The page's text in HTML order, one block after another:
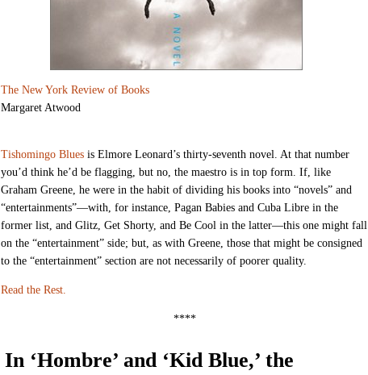
The New York Review of Books
Margaret Atwood
Tishomingo Blues is Elmore Leonard’s thirty-seventh novel. At that number
you’d think he’d be flagging, but no, the maestro is in top form. If, like
Graham Greene, he were in the habit of dividing his books into “novels” and
“entertainments”—with, for instance, Pagan Babies and Cuba Libre in the
former list, and Glitz, Get Shorty, and Be Cool in the latter—this one might fall
on the “entertainment” side; but, as with Greene, those that might be consigned
to the “entertainment” section are not necessarily of poorer quality.
Read the Rest.
****
In ‘Hombre’ and ‘Kid Blue,’ the